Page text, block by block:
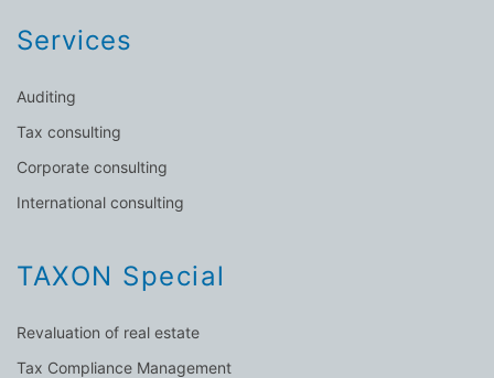
Services
Auditing
Tax consulting
Corporate consulting
International consulting
TAXON Special
Revaluation of real estate
Tax Compliance Management